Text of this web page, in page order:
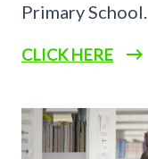
Primary School.
CLICK HERE